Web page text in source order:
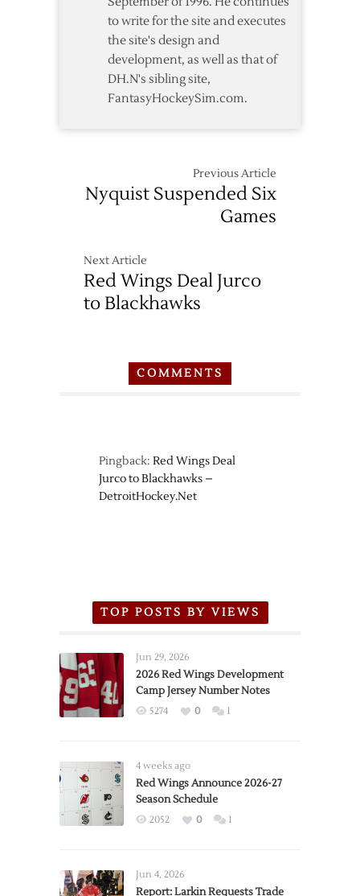
to write for the site and executes
the site's design and
development, as well as that of
DH.N's sibling site,
FantasyHockeySim.com.
Previous Article
Nyquist Suspended Six
Games
Next Article
Red Wings Deal Jurco
to Blackhawks
COMMENTS
Pingback: Red Wings Deal
Jurco to Blackhawks –
DetroitHockey.Net
TOP POSTS BY VIEWS
Jun 29, 2026
2026 Red Wings Development
Camp Jersey Number Notes
5274 0 1
4 weeks ago
Red Wings Announce 2026-27
Season Schedule
2052 0 1
Jun 4, 2026
Report: Larkin Requests Trade